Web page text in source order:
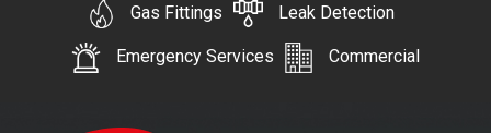
Gas Fittings Leak Detection
Emergency Services Commercial